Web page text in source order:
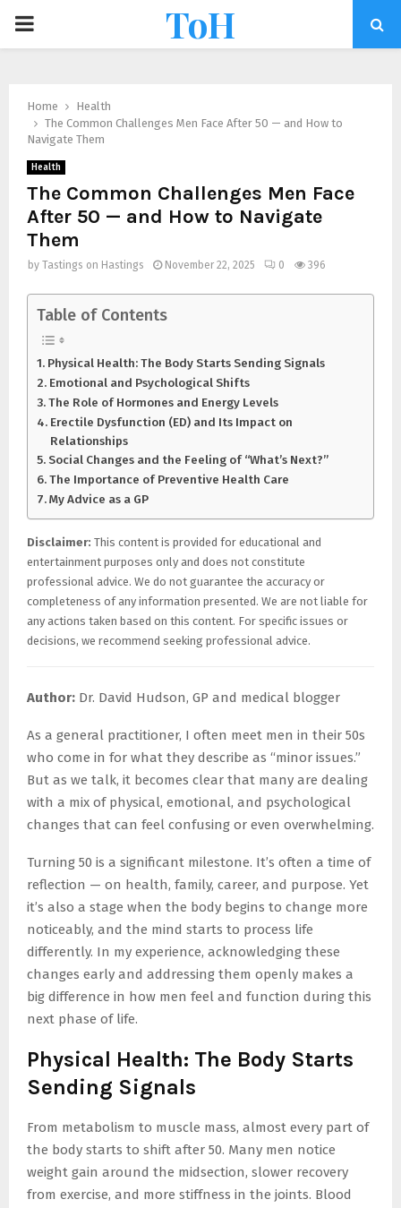
ToH
Home
Health
The Common Challenges Men Face After 50 — and How to
Navigate Them
Health
The Common Challenges Men Face
After 50 — and How to Navigate
Them
by Tastings on Hastings November 22, 2025 0 396
Table of Contents
Physical Health: The Body Starts Sending Signals
Emotional and Psychological Shifts
The Role of Hormones and Energy Levels
Erectile Dysfunction (ED) and Its Impact on
Relationships
Social Changes and the Feeling of “What’s Next?”
The Importance of Preventive Health Care
My Advice as a GP
Disclaimer: This content is provided for educational and
entertainment purposes only and does not constitute
professional advice. We do not guarantee the accuracy or
completeness of any information presented. We are not liable for
any actions taken based on this content. For specific issues or
decisions, we recommend seeking professional advice.
Author: Dr. David Hudson, GP and medical blogger
As a general practitioner, I often meet men in their 50s
who come in for what they describe as “minor issues.”
But as we talk, it becomes clear that many are dealing
with a mix of physical, emotional, and psychological
changes that can feel confusing or even overwhelming.
Turning 50 is a significant milestone. It’s often a time of
reflection — on health, family, career, and purpose. Yet
it’s also a stage when the body begins to change more
noticeably, and the mind starts to process life
differently. In my experience, acknowledging these
changes early and addressing them openly makes a
big difference in how men feel and function during this
next phase of life.
Physical Health: The Body Starts
Sending Signals
From metabolism to muscle mass, almost every part of
the body starts to shift after 50. Many men notice
weight gain around the midsection, slower recovery
from exercise, and more stiffness in the joints. Blood